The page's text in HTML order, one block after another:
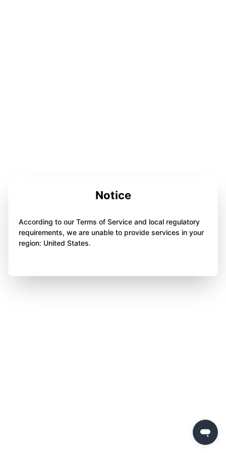
Notice
According to our Terms of Service and local regulatory
requirements, we are unable to provide services in your
region: United States.